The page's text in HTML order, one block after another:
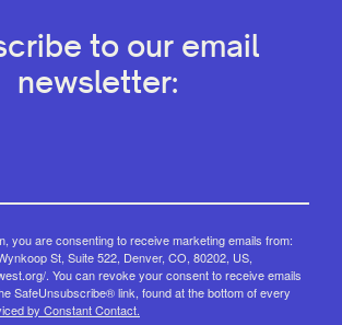
to our email
newsletter:
you are consenting to receive marketing emails from:
St, Suite 522, Denver, CO, 80202, US,
. You can revoke your consent to receive emails
SafeUnsubscribe® link, found at the bottom of every
by Constant Contact.